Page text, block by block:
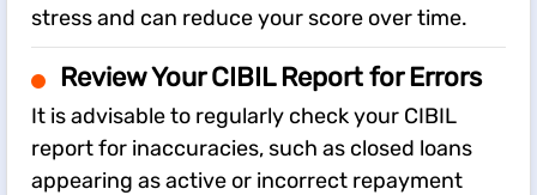
stress and can reduce your score over time.
Review Your CIBIL Report for Errors
It is advisable to regularly check your CIBIL
report for inaccuracies, such as closed loans
appearing as active or incorrect repayment